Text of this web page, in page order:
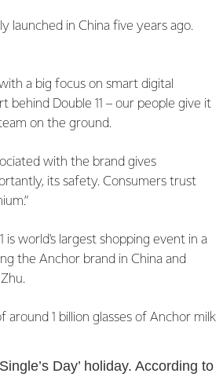
launched in China five years ago.
a big focus on smart digital
behind Double 11 – our people give it
on the ground.
with the brand gives
its safety. Consumers trust
is world's largest shopping event in a
the Anchor brand in China and
1 billion glasses of Anchor milk
Day’ holiday. According to